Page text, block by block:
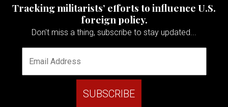
Tracking militarists’ efforts to influence U.S.
foreign policy.
Don't miss a thing, subscribe to stay updated...